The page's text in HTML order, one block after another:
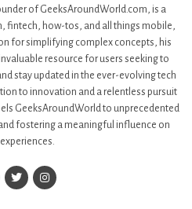
of GeeksAroundWorld.com, is a
fintech, how-tos, and all things mobile,
for simplifying complex concepts, his
resource for users seeking to
stay updated in the ever-evolving tech
to innovation and a relentless pursuit
GeeksAroundWorld to unprecedented
fostering a meaningful influence on